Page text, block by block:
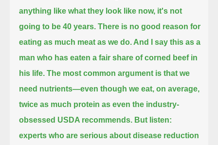
anything like what they look like now, it's not
going to be 40 years. There is no good reason for
eating as much meat as we do. And I say this as a
man who has eaten a fair share of corned beef in
his life. The most common argument is that we
need nutrients—even though we eat, on average,
twice as much protein as even the industry-
obsessed USDA recommends. But listen:
experts who are serious about disease reduction